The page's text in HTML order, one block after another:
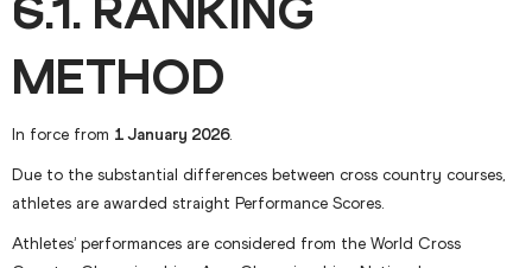
METHOD
In force from 1 January 2026.
Due to the substantial differences between cross country courses,
athletes are awarded straight Performance Scores.
Athletes’ performances are considered from the World Cross